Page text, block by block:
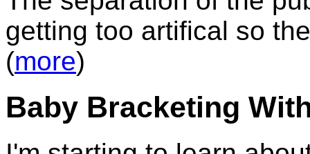
getting too artifical so
(more)
Baby Bracketing